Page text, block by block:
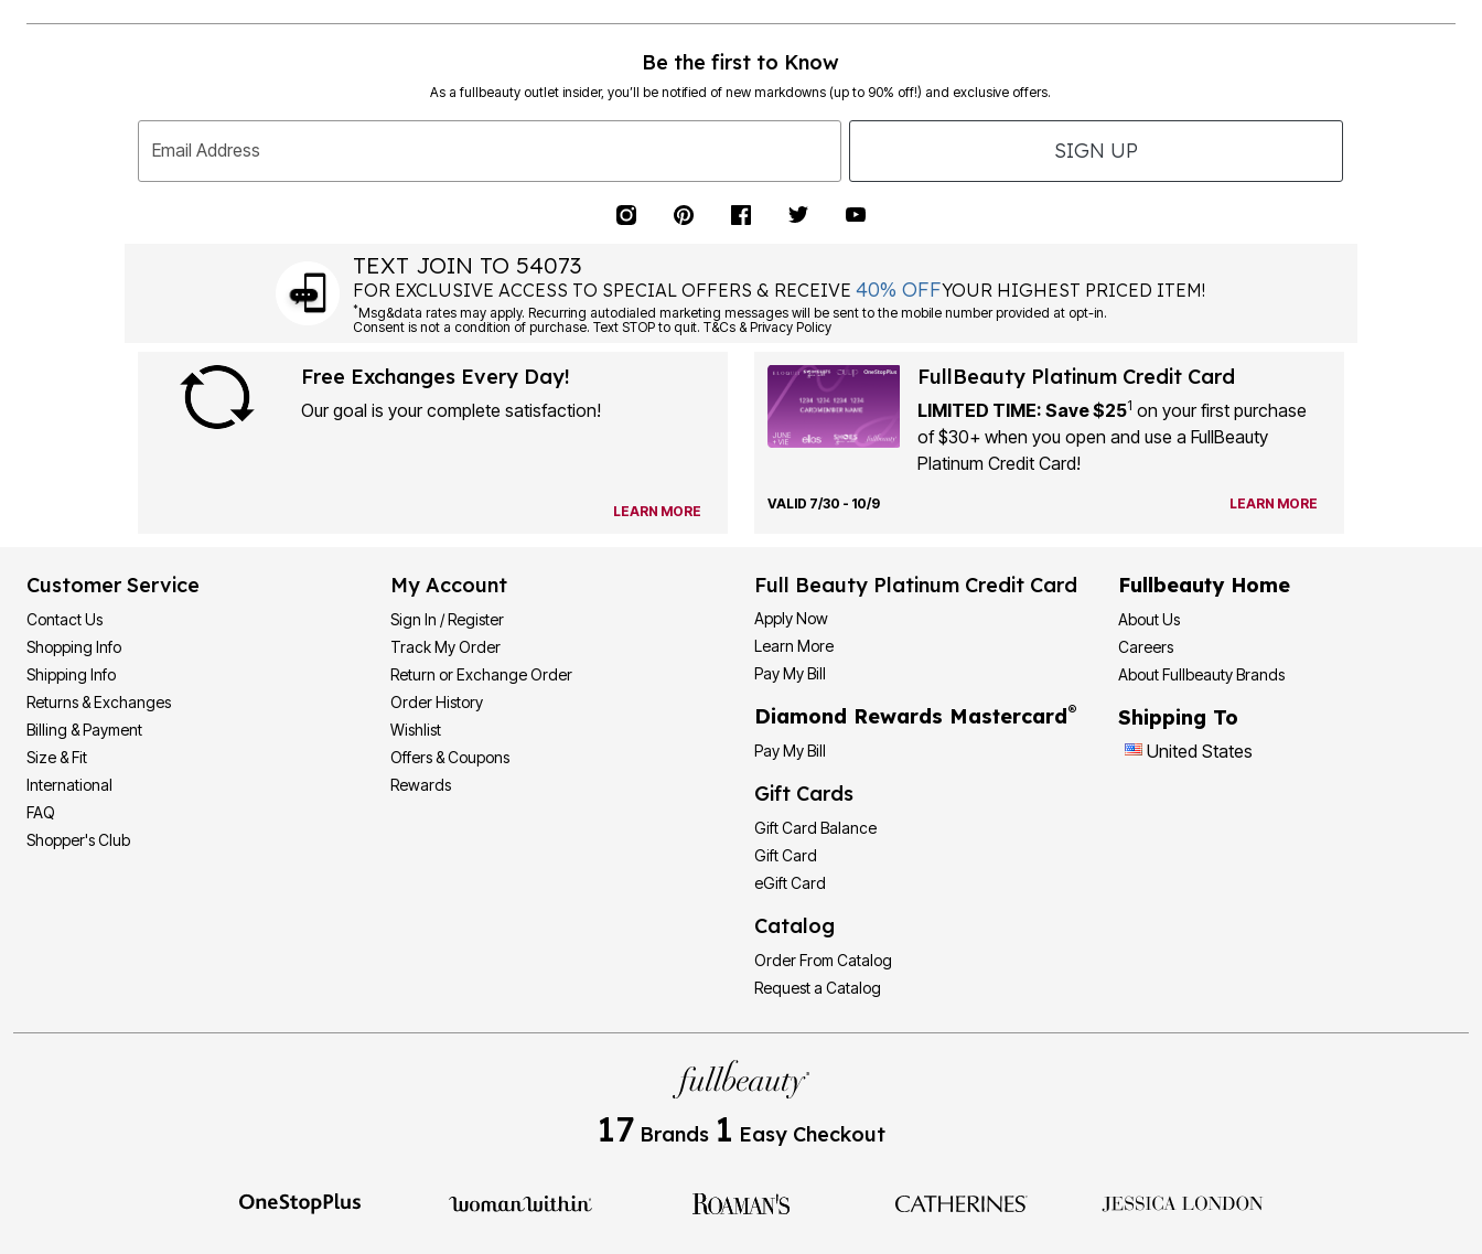
Be the first to Know
As a fullbeauty outlet insider, you’ll be notified of new markdowns (up to 90% off!) and exclusive offers.
Email Address SIGN UP
TEXT JOIN TO 54073
FOR EXCLUSIVE ACCESS TO SPECIAL OFFERS & RECEIVE40% OFFYOUR HIGHEST PRICED ITEM!
*Msg&data rates may apply. Recurring autodialed marketing messages will be sent to the mobile number provided at opt-in.
Consent is not a condition of purchase. Text STOP to quit. T&Cs & Privacy Policy
Free Exchanges Every Day!
Our goal is your complete satisfaction!
LEARN MORE
FullBeauty Platinum Credit Card
LIMITED TIME: Save $251 on your first purchase
of $30+ when you open and use a FullBeauty
Platinum Credit Card!
VALID 7/30 - 10/9 LEARN MORE
Customer Service
Contact Us
Shopping Info
Shipping Info
Returns & Exchanges
Billing & Payment
Size & Fit
International
FAQ
Shopper's Club
My Account
Sign In / Register
Track My Order
Return or Exchange Order
Order History
Wishlist
Offers & Coupons
Rewards
Full Beauty Platinum Credit Card
Apply Now
Learn More
Pay My Bill
Diamond Rewards Mastercard®
Pay My Bill
Gift Cards
Gift Card Balance
Gift Card
eGift Card
Catalog
Order From Catalog
Request a Catalog
Fullbeauty Home
About Us
Careers
About Fullbeauty Brands
Shipping To
United States
17 Brands 1 Easy Checkout